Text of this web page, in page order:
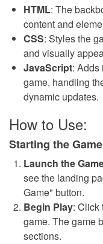
HTML: The
content and
CSS: Styles the
and visually
JavaScript: Adds
game, handling
dynamic updates.
How to Use:
Starting the Game
Launch the
see the landing
Game" button.
Begin Play: Click
game. The game
sections.